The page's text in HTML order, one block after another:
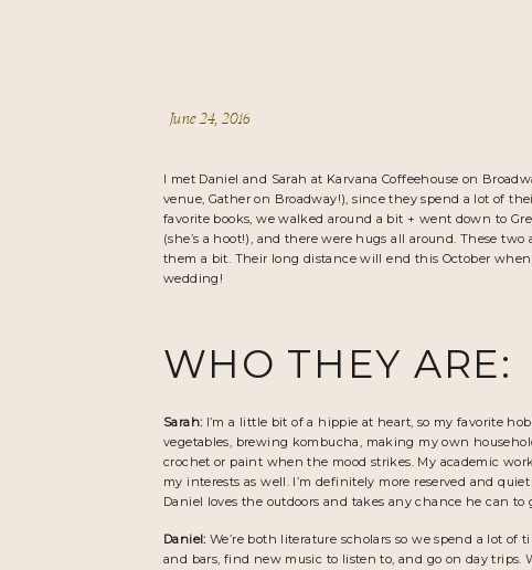
I met Daniel and Sarah at Karvana Coffeehouse on
venue, Gather on Broadway!), since they spend a lot of
favorite books, we walked around a bit + went down to
(she’s a hoot!), and there were hugs all around. These
them a bit. Their long distance will end this October
wedding!
WHO THEY ARE:
Sarah: I’m a little bit of a hippie at heart, so my favorite
vegetables, brewing kombucha, making my own
crochet or paint when the mood strikes. My academic
my interests as well. I’m definitely more reserved and
Daniel loves the outdoors and takes any chance he can
Daniel: We’re both literature scholars so we spend a lot of
and bars, find new music to listen to, and go on day
June 24, 2016